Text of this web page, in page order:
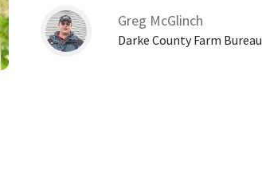
Greg McGlinch
Darke County Farm Bureau